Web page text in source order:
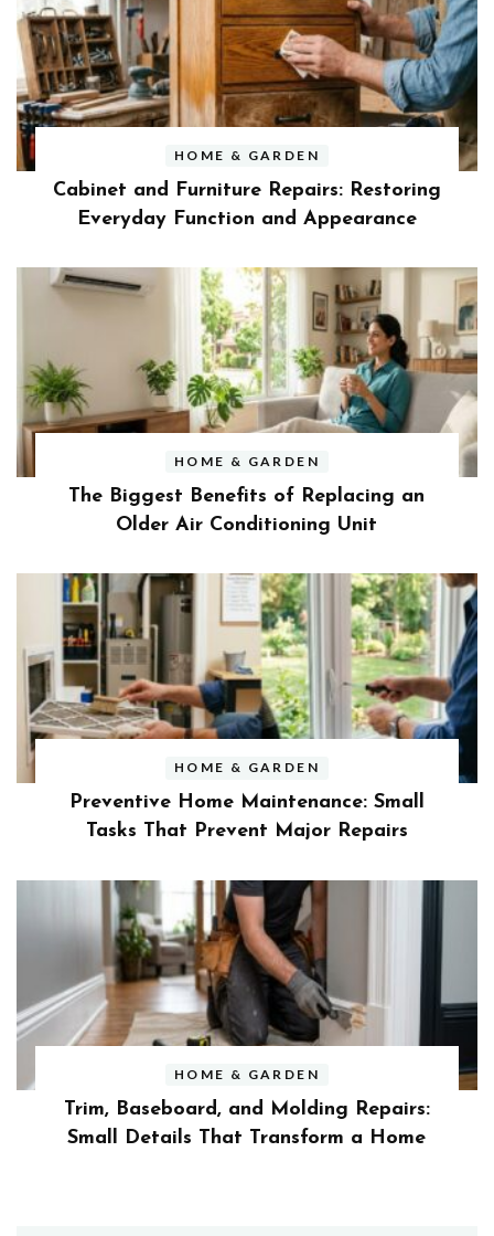
HOME & GARDEN
Cabinet and Furniture Repairs: Restoring
Everyday Function and Appearance
HOME & GARDEN
The Biggest Benefits of Replacing an
Older Air Conditioning Unit
HOME & GARDEN
Preventive Home Maintenance: Small
Tasks That Prevent Major Repairs
HOME & GARDEN
Trim, Baseboard, and Molding Repairs:
Small Details That Transform a Home